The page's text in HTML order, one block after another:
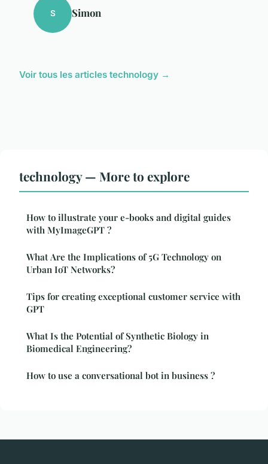
S Simon
Voir tous les articles technology →
technology — More to explore
How to illustrate your e-books and digital guides
with MyImageGPT ?
What Are the Implications of 5G Technology on
Urban IoT Networks?
Tips for creating exceptional customer service with
GPT
What Is the Potential of Synthetic Biology in
Biomedical Engineering?
How to use a conversational bot in business ?